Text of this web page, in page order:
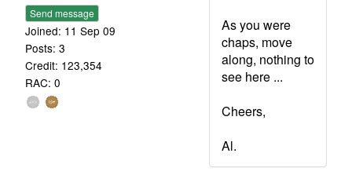
Send message
Joined: 11 Sep 09
Posts: 3
Credit: 123,354
RAC: 0
As you were
chaps, move
along, nothing to
see here ...
Cheers,
Al.